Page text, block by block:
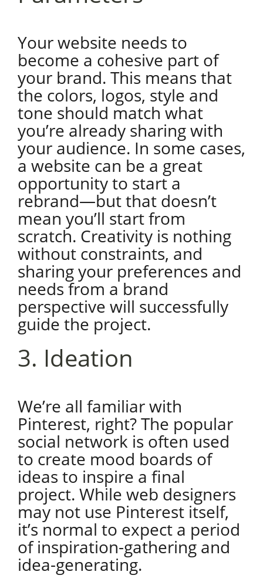
Your website needs to
become a cohesive part of
your brand. This means that
the colors, logos, style and
tone should match what
you’re already sharing with
your audience. In some cases,
a website can be a great
opportunity to start a
rebrand—but that doesn’t
mean you’ll start from
scratch. Creativity is nothing
without constraints, and
sharing your preferences and
needs from a brand
perspective will successfully
guide the project.
3. Ideation
We’re all familiar with
Pinterest, right? The popular
social network is often used
to create mood boards of
ideas to inspire a final
project. While web designers
may not use Pinterest itself,
it’s normal to expect a period
of inspiration-gathering and
idea-generating.